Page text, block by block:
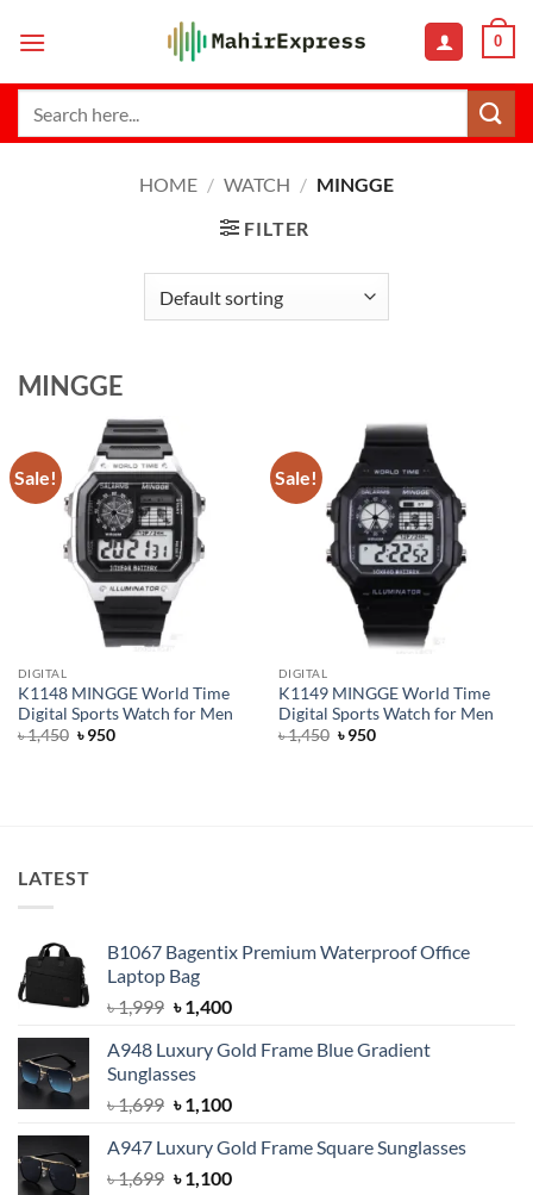
0
HOME / WATCH / MINGGE
FILTER
MINGGE
Sale!
DIGITAL
K1148 MINGGE World Time
Digital Sports Watch for Men
৳1,450 Original
৳950Current
Sale!
DIGITAL
K1149 MINGGE World Time
Digital Sports Watch for Men
৳1,450 Original
৳950Current
LATEST
B1067 Bagentix Premium Waterproof Office
Laptop Bag
৳1,999 Original
was:
৳ 1,999.
৳1,400Current
is:
A948 Luxury Gold Frame Blue Gradient
Sunglasses
৳1,699 Original
was:
৳ 1,699.
৳1,100Current
is:
৳ 1,100.
A947 Luxury Gold Frame Square Sunglasses
৳1,699 Original
৳1,100Current